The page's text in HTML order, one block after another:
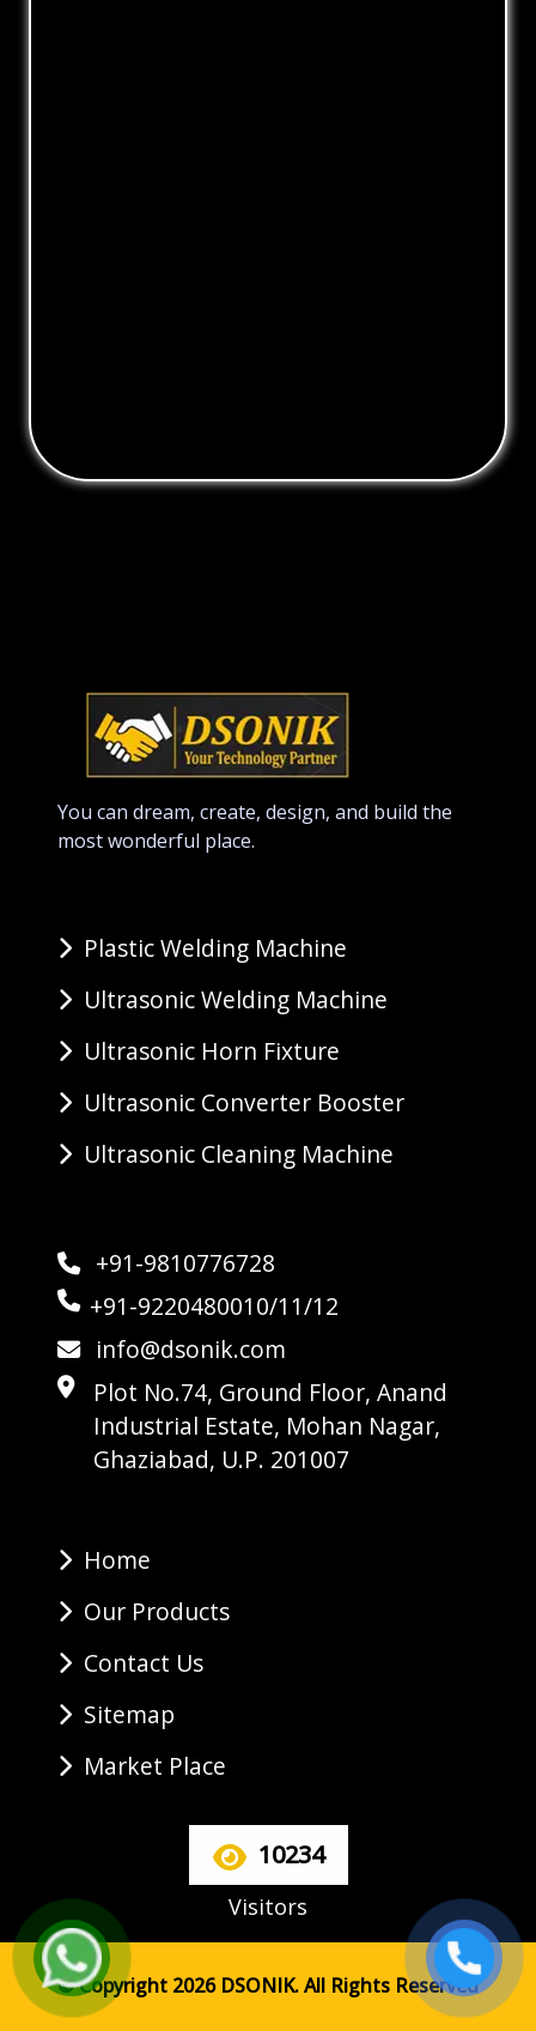
You can dream, create, design, and build the
most wonderful place.
Plastic Welding Machine
Ultrasonic Welding Machine
Ultrasonic Horn Fixture
Ultrasonic Converter Booster
Ultrasonic Cleaning Machine
+91-9810776728
+91-9220480010/11/12
info@dsonik.com
Plot No.74, Ground Floor, Anand
Industrial Estate, Mohan Nagar,
Ghaziabad, U.P. 201007
Home
Our Products
Contact Us
Sitemap
Market Place
10234
Visitors
© Copyright 2026 DSONIK. All Rights Reserved